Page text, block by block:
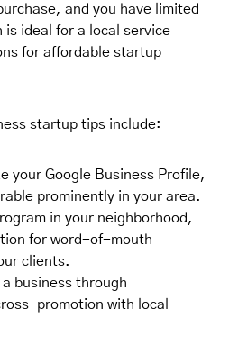
and you have limited
ideal for a local service
for affordable startup
startup tips include:
your Google Business Profile,
prominently in your area.
in your neighborhood,
for word-of-mouth
clients.
a business through
promotion with local